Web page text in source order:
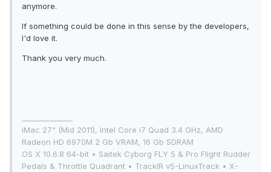
anymore.
If something could be done in this sense by the developers,
I'd love it.
Thank you very much.
iMac 27" (Mid 2011), Intel Core i7 Quad 3.4 GHz, AMD
Radeon HD 6970M 2 Gb VRAM, 16 Gb SDRAM
OS X 10.6.8 64-bit • Saitek Cyborg FLY 5 & Pro Flight Rudder
Pedals & Throttle Quadrant • TrackIR v5-LinuxTrack • X-